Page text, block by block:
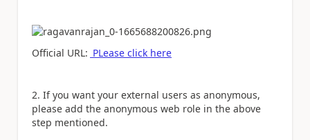
Official URL: PLease click here
2. If you want your external users as anonymous,
please add the anonymous web role in the above
step mentioned.